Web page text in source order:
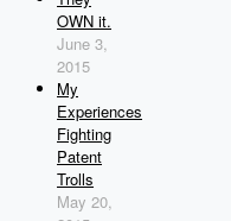
OWN it.
June 3,
2015
My
Experiences
Fighting
Patent
Trolls
May 20,